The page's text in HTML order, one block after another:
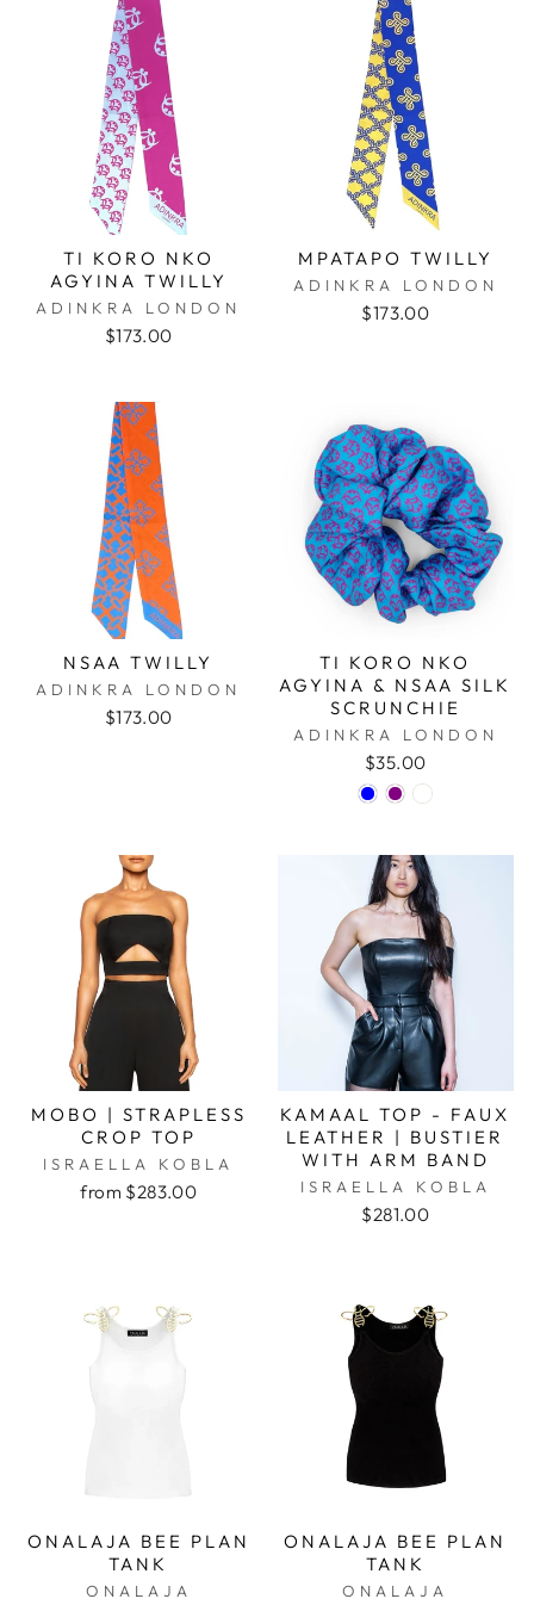
TI KORO NKO
AGYINA TWILLY
ADINKRA LONDON
$173.00
MPATAPO TWILLY
ADINKRA LONDON
$173.00
NSAA TWILLY
ADINKRA LONDON
$173.00
TI KORO NKO
AGYINA & NSAA SILK
SCRUNCHIE
ADINKRA LONDON
$35.00
MOBO | STRAPLESS
CROP TOP
ISRAELLA KOBLA
from $283.00
KAMAAL TOP - FAUX
LEATHER | BUSTIER
WITH ARM BAND
ISRAELLA KOBLA
$281.00
ONALAJA BEE PLAN
TANK
ONALAJA
ONALAJA BEE PLAN
TANK
ONALAJA